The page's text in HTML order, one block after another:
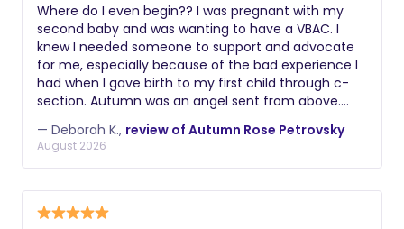
Where do I even begin?? I was pregnant with my
second baby and was wanting to have a VBAC. I
knew I needed someone to support and advocate
for me, especially because of the bad experience I
had when I gave birth to my first child through c-
section. Autumn was an angel sent from above.
gone through and how much it was important for
me to have a positive experience this time around.
Last Thursday when my contractions started, I went
to the hospital and Autumn came a couple of
hours later. She was there with me all day through
— Deborah K., review of Autumn Rose Petrovsky
August 2026